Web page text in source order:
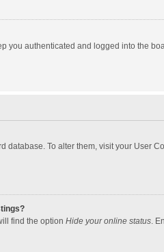
you authenticated and logged into the
database. To alter them, visit your
find the option Hide your online status.